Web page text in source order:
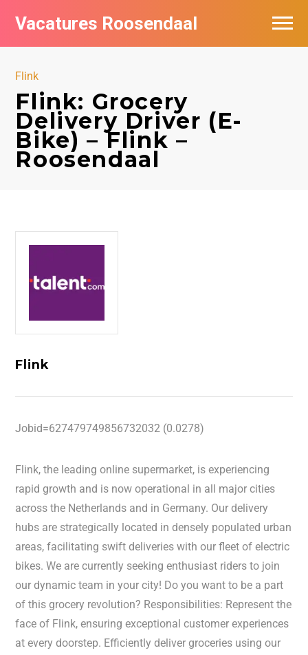
Vacatures Roosendaal
Flink
Flink: Grocery
Delivery Driver (E-
Bike) – Flink –
Roosendaal
Flink
Jobid=627479749856732032 (0.0278)
Flink, the leading online supermarket, is experiencing
rapid growth and is now operational in all major cities
across the Netherlands and in Germany. Our delivery
hubs are strategically located in densely populated urban
areas, facilitating swift deliveries with our fleet of electric
bikes. We are currently seeking enthusiast riders to join
our dynamic team in your city! Do you want to be a part
of this grocery revolution? Responsibilities: Represent the
face of Flink, ensuring exceptional customer experiences
at every doorstep. Efficiently deliver groceries using our
Vacatures bij bedrijven